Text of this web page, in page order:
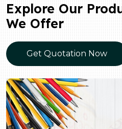
Explore Our
We Offer
Get Quotation Now